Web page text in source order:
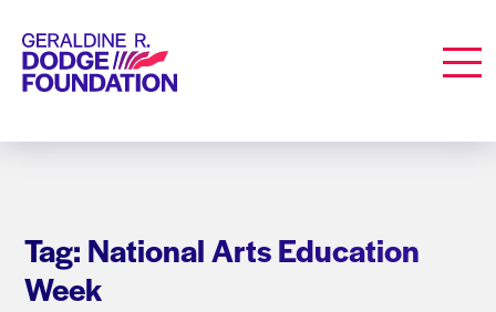
Geraldine R. Dodge Foundation
Tag: National Arts Education
Week